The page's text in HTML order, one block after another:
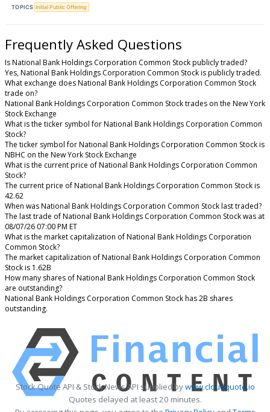
TOPICS Initial Public Offering
Frequently Asked Questions
Is National Bank Holdings Corporation Common Stock publicly traded?
Yes, National Bank Holdings Corporation Common Stock is publicly traded.
What exchange does National Bank Holdings Corporation Common Stock
trade on?
National Bank Holdings Corporation Common Stock trades on the New York
Stock Exchange
What is the ticker symbol for National Bank Holdings Corporation Common
Stock?
The ticker symbol for National Bank Holdings Corporation Common Stock is
NBHC on the New York Stock Exchange
What is the current price of National Bank Holdings Corporation Common
Stock?
The current price of National Bank Holdings Corporation Common Stock is
42.62
When was National Bank Holdings Corporation Common Stock last traded?
The last trade of National Bank Holdings Corporation Common Stock was at
08/07/26 07:00 PM ET
What is the market capitalization of National Bank Holdings Corporation
Common Stock?
The market capitalization of National Bank Holdings Corporation Common
Stock is 1.62B
How many shares of National Bank Holdings Corporation Common Stock
are outstanding?
National Bank Holdings Corporation Common Stock has 2B shares
outstanding.
Stock Quote API & Stock News API supplied bywww.cloudquote.io
Quotes delayed at least 20 minutes.